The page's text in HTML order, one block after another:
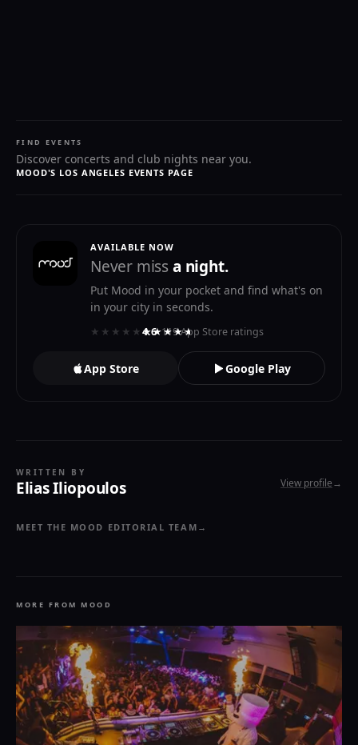
FIND EVENTS
Discover concerts and club nights near you.
MOOD'S LOS ANGELES EVENTS PAGE
AVAILABLE NOW
Never missa night.
Put Mood in your pocket and find what's on
in your city in seconds.
★★★★★★★★★★
4.6· 119 App Store ratings
App Store Google Play
WRITTEN BY
Elias Iliopoulos View profile→
MEET THE MOOD EDITORIAL TEAM →
MORE FROM MOOD